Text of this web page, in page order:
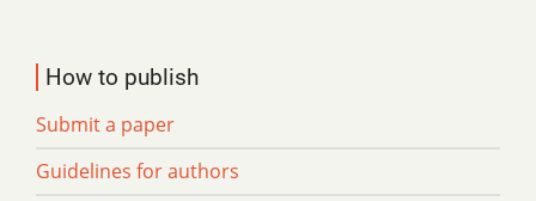
How to publish
Submit a paper
Guidelines for authors